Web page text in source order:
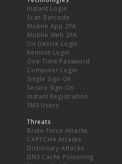
Instant Login
Scan Barcode
Mobile App 2FA
Mobile Web 2FA
On Device Login
Remote Login
One-Time Password
Computer Login
Single Sign-On
Secure Sign-On
Instant Registration
SMS Users
Threats
Brute-force Attacks
CAPTCHA Attacks
Dictionary Attacks
DNS Cache Poisoning